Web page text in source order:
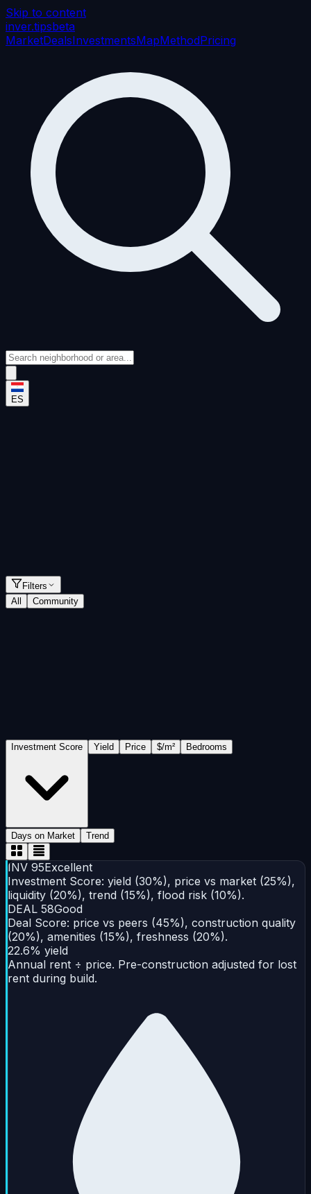
Skip to content
inver.tipsbeta
MarketDealsInvestmentsMapMethodPricing
ES
Filters
All
Community
Investment Score Yield Price $/m² Bedrooms
Days on Market Trend
INV 95Excellent
Investment Score: yield (30%), price vs market (25%),
liquidity (20%), trend (15%), flood risk (10%).
DEAL 58Good
Deal Score: price vs peers (45%), construction quality
(20%), amenities (15%), freshness (20%).
22.6% yield
Annual rent ÷ price. Pre-construction adjusted for lost
rent during build.